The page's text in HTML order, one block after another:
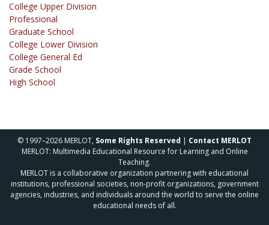
College Upper Division
Professional
Graduate School
College Lower Division
College General Ed
Grade School
High School
© 1997–2026 MERLOT, Some Rights Reserved | Contact MERLOT
MERLOT: Multimedia Educational Resource for Learning and Online
Teaching.
MERLOT is a collaborative organization partnering with educational
institutions, professional societies, non-profit organizations, government
agencies, industries, and individuals around the world to serve the online
educational needs of all.